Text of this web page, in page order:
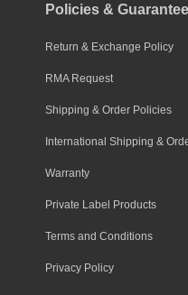
Policies &
Return & Exchange Policy
RMA Request
Shipping & Order Policies
International Shipping &
Warranty
Private Label Products
Terms and Conditions
Privacy Policy